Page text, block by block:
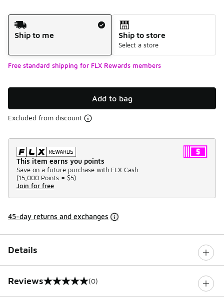
Shipping Method
Ship to me
Ship to store
Select a store
Free standard shipping for FLX Rewards members
Add to bag
Excluded from discount
This item earns you points
Save on a future purchase with FLX Cash.
(15,000 Points = $5)
Join for free
45-day returns and exchanges
Details
Reviews
0 out of 5 rating (0)